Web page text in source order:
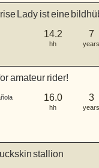
Lady ist eine
14.2
hh
7
years
amateur rider!
16.0
hh
3
years
stallion